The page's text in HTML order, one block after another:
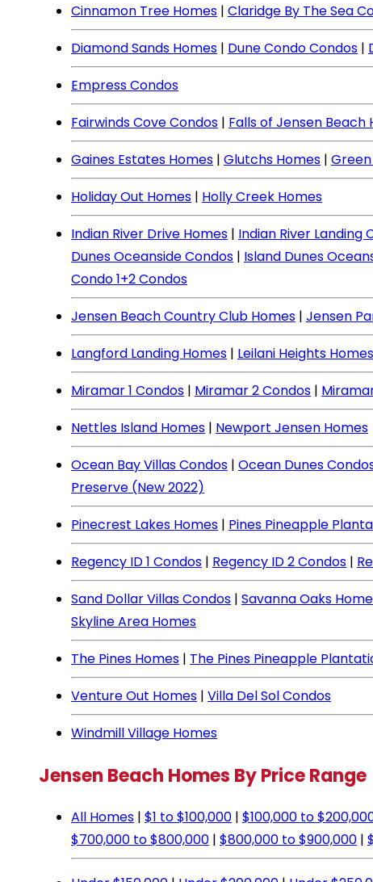
Cinnamon Tree Homes | Claridge By The Sea
Diamond Sands Homes | Dune Condo Condos |
Empress Condos
Fairwinds Cove Condos | Falls of Jensen Beach
Gaines Estates Homes | Glutchs Homes |
Holiday Out Homes | Holly Creek Homes
Indian River Drive Homes | Indian River Landing
Dunes Oceanside Condos | Island Dunes
Condo 1+2 Condos
Jensen Beach Country Club Homes | Jensen
Langford Landing Homes | Leilani Heights Homes
Miramar 1 Condos | Miramar 2 Condos |
Nettles Island Homes | Newport Jensen Homes
Ocean Bay Villas Condos | Ocean Dunes
Preserve (New 2022)
Pinecrest Lakes Homes | Pines Pineapple
Regency ID 1 Condos | Regency ID 2 Condos |
Sand Dollar Villas Condos | Savanna Oaks
Skyline Area Homes
The Pines Homes | The Pines Pineapple
Venture Out Homes | Villa Del Sol Condos
Windmill Village Homes
Jensen Beach Homes By Price Range
All Homes | $1 to $100,000 | $100,000 to
$700,000 to $800,000 | $800,000 to $900,000 |